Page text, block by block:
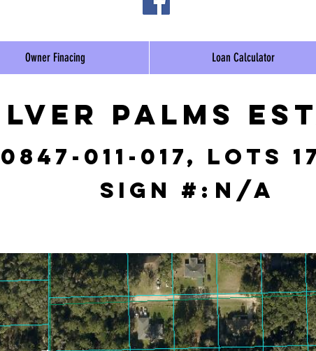
Owner Finacing Loan Calculator
Palms
0847-011-017, lots
N/A
Sign #: